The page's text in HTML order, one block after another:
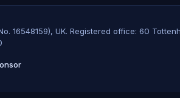
16548159), UK. Registered office: 60